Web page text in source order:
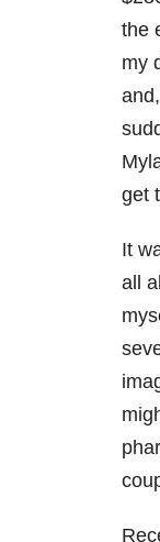
the
my
get
It
all